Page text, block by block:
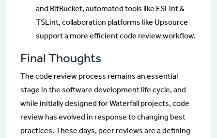
and BitBucket, automated tools like ESLint &
TSLint, collaboration platforms like Upsource
support a more efficient code review workflow.
Final Thoughts
The code review process remains an essential
stage in the software development life cycle, and
while initially designed for Waterfall projects, code
review has evolved in response to changing best
practices. These days, peer reviews are a defining